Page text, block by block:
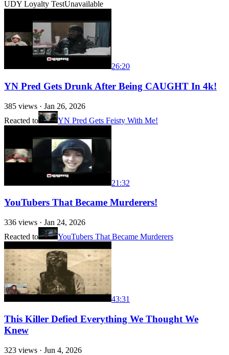
UDY Loyalty TestUnavailable
26:20
YN Pred Gets Drunk After Being CAUGHT In 4k!
385 views · Jan 26, 2026
Reacted to
YN Pred Gets Feisty With Me!
21:32
YouTubers That Became Murderers!
336 views · Jan 24, 2026
Reacted to
YouTubers That Became Murderers
43:31
This Killer Defied Everything We Thought We
Knew
323 views · Jun 4, 2026